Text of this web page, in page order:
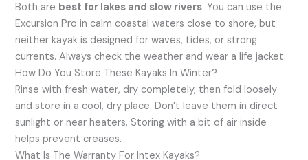
Both are best for lakes and slow rivers. You can use the
Excursion Pro in calm coastal waters close to shore, but
neither kayak is designed for waves, tides, or strong
currents. Always check the weather and wear a life jacket.
How Do You Store These Kayaks In Winter?
Rinse with fresh water, dry completely, then fold loosely
and store in a cool, dry place. Don’t leave them in direct
sunlight or near heaters. Storing with a bit of air inside
helps prevent creases.
What Is The Warranty For Intex Kayaks?